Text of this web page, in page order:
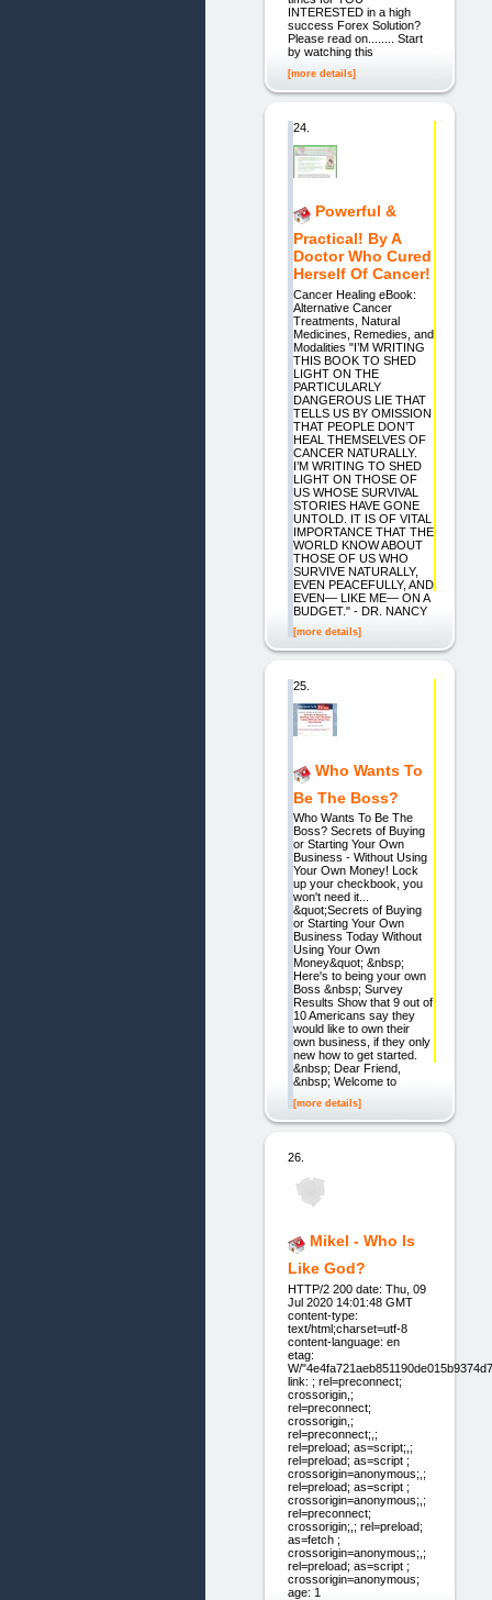
INTERESTED in a high
success Forex Solution?
Please read on........ Start
by watching this
[more details]
24.
Powerful &
Practical! By A
Doctor Who Cured
Herself Of Cancer!
Cancer Healing eBook:
Alternative Cancer
Treatments, Natural
Medicines, Remedies, and
Modalities "I’M WRITING
THIS BOOK TO SHED
LIGHT ON THE
PARTICULARLY
DANGEROUS LIE THAT
TELLS US BY OMISSION
THAT PEOPLE DON’T
HEAL THEMSELVES OF
CANCER NATURALLY.
I’M WRITING TO SHED
LIGHT ON THOSE OF
US WHOSE SURVIVAL
STORIES HAVE GONE
UNTOLD. IT IS OF VITAL
IMPORTANCE THAT THE
WORLD KNOW ABOUT
THOSE OF US WHO
SURVIVE NATURALLY,
EVEN PEACEFULLY, AND
EVEN— LIKE ME— ON A
BUDGET." - DR. NANCY
[more details]
25.
Who Wants To
Be The Boss?
Who Wants To Be The
Boss? Secrets of Buying
or Starting Your Own
Business - Without Using
Your Own Money! Lock
up your checkbook, you
won't need it...
&quot;Secrets of Buying
or Starting Your Own
Business Today Without
Using Your Own
Money&quot; &nbsp;
Here's to being your own
Boss &nbsp; Survey
Results Show that 9 out of
10 Americans say they
would like to own their
own business, if they only
new how to get started.
&nbsp; Dear Friend,
&nbsp; Welcome to
[more details]
26.
Mikel - Who Is
Like God?
HTTP/2 200 date: Thu, 09
Jul 2020 14:01:48 GMT
content-type:
text/html;charset=utf-8
content-language: en
etag:
W/
link: ; rel=preconnect;
crossorigin,;
rel=preconnect;
crossorigin,;
rel=preconnect;,;
rel=preload; as=script;,;
rel=preload; as=script ;
crossorigin=anonymous;,;
rel=preload; as=script ;
crossorigin=anonymous;,;
rel=preconnect;
crossorigin;,; rel=preload;
as=fetch ;
crossorigin=anonymous;,;
rel=preload; as=script ;
crossorigin=anonymous;
age: 1